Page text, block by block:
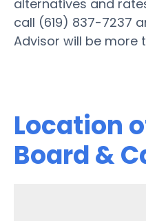
alternatives and
call (619) 837-7237
Advisor will be more
Location
Board &